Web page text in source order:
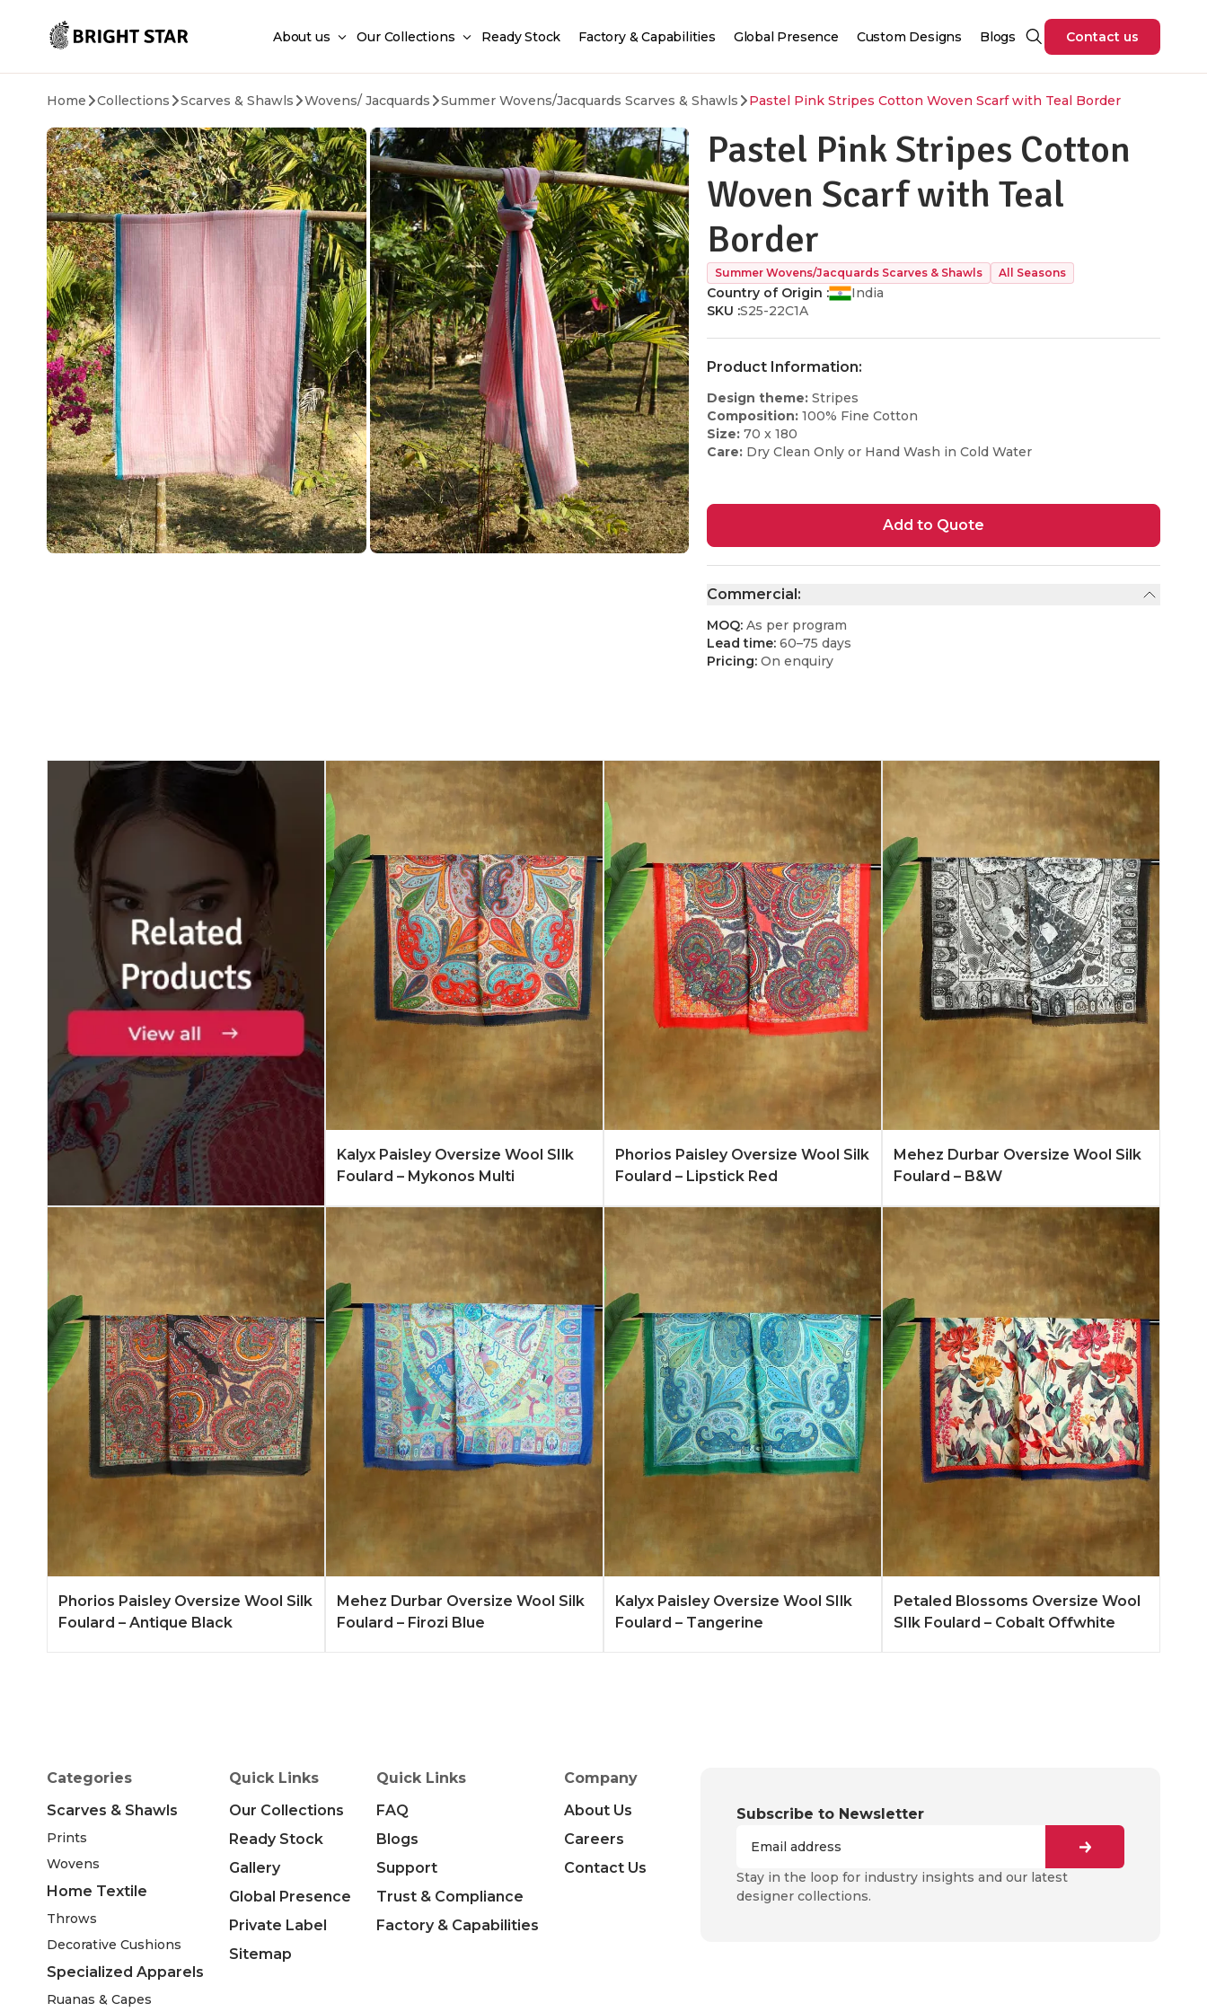
About us Our Collections Ready Stock Factory & Capabilities Global Presence Custom Designs Blogs Contact us
Home Collections Scarves & Shawls Wovens/ Jacquards Summer Wovens/Jacquards Scarves & Shawls Pastel Pink Stripes Cotton Woven Scarf with Teal Border
Pastel Pink Stripes Cotton
Woven Scarf with Teal
Border
Summer Wovens/Jacquards Scarves & Shawls All Seasons
Country of Origin :
India
SKU :S25-22C1A
Product Information:
Design theme: Stripes
Composition: 100% Fine Cotton
Size: 70 x 180
Care: Dry Clean Only or Hand Wash in Cold Water
Add to Quote
Commercial:
MOQ: As per program
Lead time: 60–75 days
Pricing: On enquiry
Add to Quote Learn More
Kalyx Paisley Oversize Wool SIlk
Foulard – Mykonos Multi
Add to Quote Learn More
Phorios Paisley Oversize Wool Silk
Foulard – Lipstick Red
Add to Quote Learn More
Mehez Durbar Oversize Wool Silk
Foulard – B&W
Add to Quote Learn More
Phorios Paisley Oversize Wool Silk
Foulard – Antique Black
Add to Quote Learn More
Mehez Durbar Oversize Wool Silk
Foulard – Firozi Blue
Add to Quote Learn More
Kalyx Paisley Oversize Wool SIlk
Foulard – Tangerine
Add to Quote Learn More
Petaled Blossoms Oversize Wool
SIlk Foulard – Cobalt Offwhite
Categories
Scarves & Shawls
Prints
Wovens
Home Textile
Throws
Decorative Cushions
Specialized Apparels
Ruanas & Capes
Quick Links
Our Collections
Ready Stock
Gallery
Global Presence
Private Label
Sitemap
Quick Links
FAQ
Blogs
Support
Trust & Compliance
Factory & Capabilities
Company
About Us
Careers
Contact Us
Subscribe to Newsletter
Stay in the loop for industry insights and our latest
designer collections.